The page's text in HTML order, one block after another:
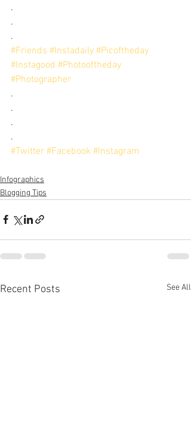
.
.
.
#Friends #Instadaily #Picoftheday
#Instagood #Photooftheday
#Photographer
.
.
.
.
#Twitter #Facebook #Instagram
Infographics
Blogging Tips
Recent Posts See All